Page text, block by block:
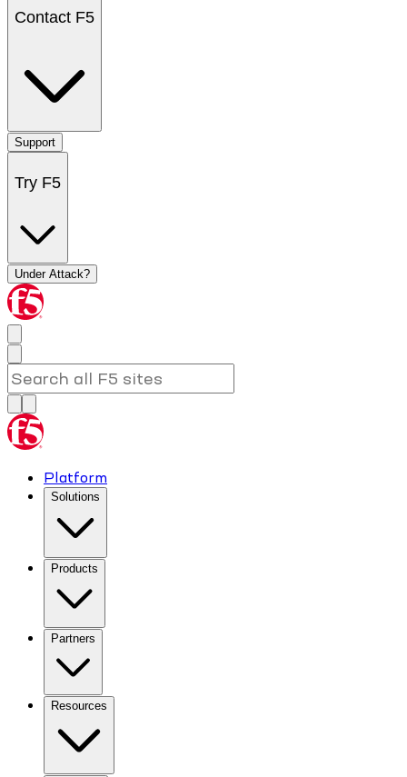
Contact F5
Support
Try F5
Under Attack?
Platform
Solutions
Products
Partners
Resources